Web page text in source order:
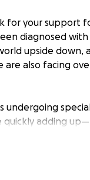
for your support
diagnosed
upside down,
also facing
undergoing
adding
work.
matter how